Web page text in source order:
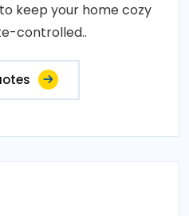
keep your home cozy
controlled..